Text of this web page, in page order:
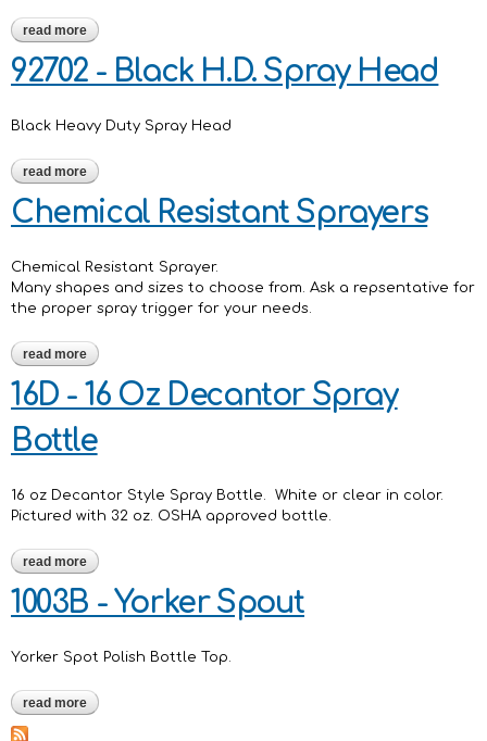
read more about 150300 -compressed air sprayer 1/2 gal.
92702 - Black H.D. Spray Head
Black Heavy Duty Spray Head
read more about 92702 - black h.d. spray head
Chemical Resistant Sprayers
Chemical Resistant Sprayer.
Many shapes and sizes to choose from. Ask a repsentative for
the proper spray trigger for your needs.
read more about chemical resistant sprayers
16D - 16 Oz Decantor Spray
Bottle
16 oz Decantor Style Spray Bottle. White or clear in color.
Pictured with 32 oz. OSHA approved bottle.
read more about 16d - 16 oz decantor spray bottle
1003B - Yorker Spout
Yorker Spot Polish Bottle Top.
read more about 1003b - yorker spout